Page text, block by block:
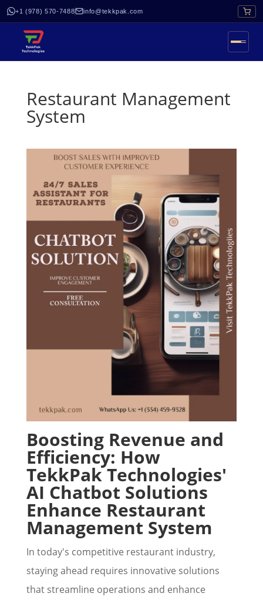
+1 (978) 570-7488 info@tekkpak.com
Restaurant Management
System
Boosting Revenue and
Efficiency: How
TekkPak Technologies'
AI Chatbot Solutions
Enhance Restaurant
Management System
In today's competitive restaurant industry,
staying ahead requires innovative solutions
that streamline operations and enhance